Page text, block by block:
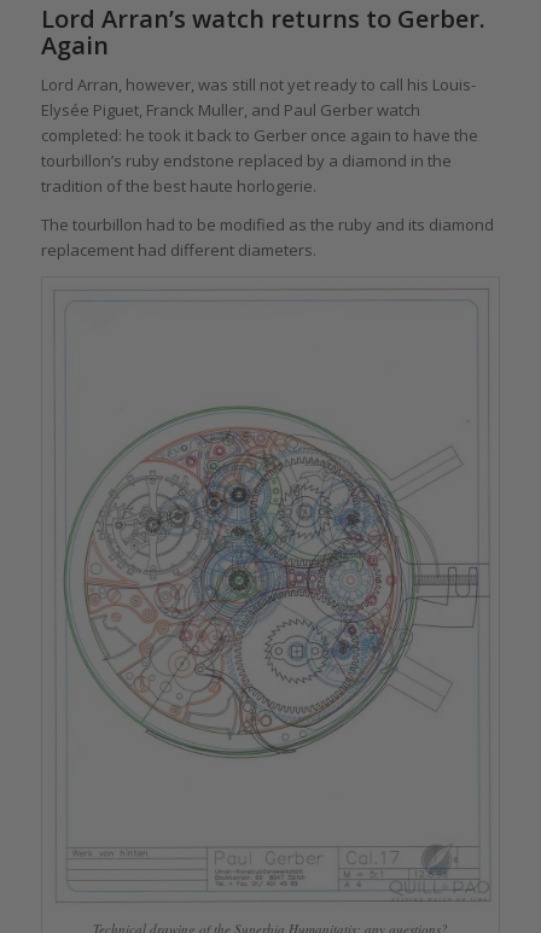
Lord Arran’s watch returns to Gerber.
Again
Lord Arran, however, was still not yet ready to call his Louis-
Elysée Piguet, Franck Muller, and Paul Gerber watch
completed: he took it back to Gerber once again to have the
tourbillon’s ruby endstone replaced by a diamond in the
tradition of the best haute horlogerie.
The tourbillon had to be modified as the ruby and its diamond
replacement had different diameters.
Technical drawing of the Superbia Humanitatis: any questions?